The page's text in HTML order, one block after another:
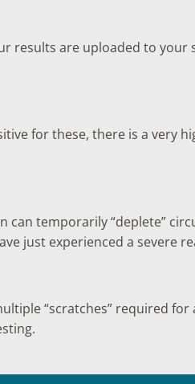
results are uploaded to your
for these, there is a very
temporarily “deplete”
just experienced a severe
“scratches” required for